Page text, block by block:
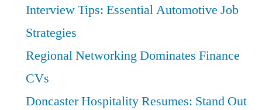
Interview Tips: Essential Automotive Job
Strategies
Regional Networking Dominates Finance
CVs
Doncaster Hospitality Resumes: Stand Out